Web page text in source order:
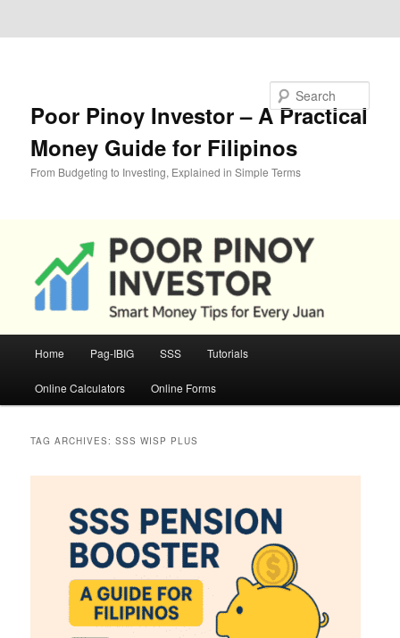
Poor Pinoy Investor – A Practical
Money Guide for Filipinos
From Budgeting to Investing, Explained in Simple Terms
Home Pag-IBIG SSS Tutorials
Online Calculators Online Forms
TAG ARCHIVES:SSS WISP PLUS